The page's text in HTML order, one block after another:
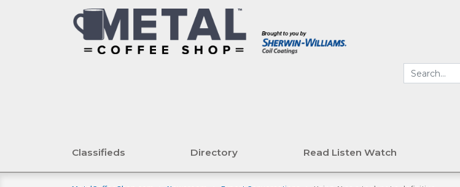
Classifieds Directory Read Listen Watch